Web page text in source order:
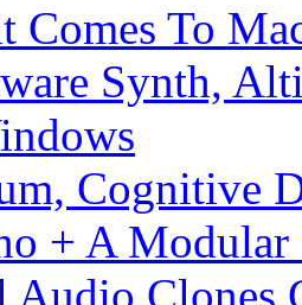
Comes To
Synth,
Cognitive
+ A Modular
Audio Clones